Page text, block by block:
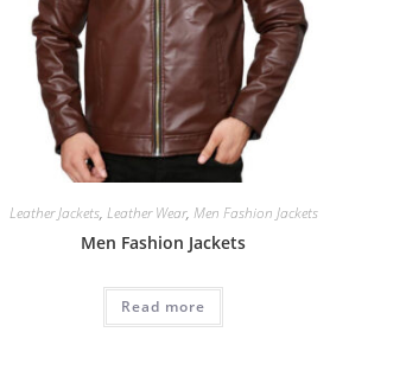
Leather Jackets, Leather Wear, Men Fashion Jackets
Men Fashion Jackets
Read more